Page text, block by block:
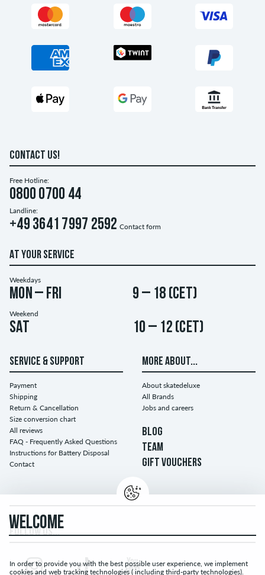
CONTACT US!
Free Hotline:
0800 0700 44
Landline:
+49 3641 7997 2592 Contact form
AT YOUR SERVICE
Weekdays
Mon – Fri 9 – 18 (CET)
Weekend
Sat 10 – 12 (CET)
SERVICE & SUPPORT
Payment
Shipping
Return & Cancellation
Size conversion chart
All reviews
FAQ - Frequently Asked Questions
Instructions for Battery Disposal
Contact
MORE ABOUT...
About skatedeluxe
All Brands
Jobs and careers
BLOG
TEAM
GIFT VOUCHERS
FOLLOW US...
WELCOME
In order to provide you with the best possible user experience, we implement
cookies and web tracking technologies ( including third-party technologies).